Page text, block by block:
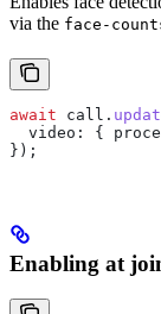
via the face-
await call .
  video:
{
});
Enabling at